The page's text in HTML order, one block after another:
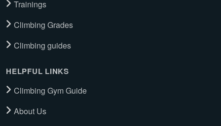
Trainings
Climbing Grades
Climbing guides
HELPFUL LINKS
Climbing Gym Guide
About Us